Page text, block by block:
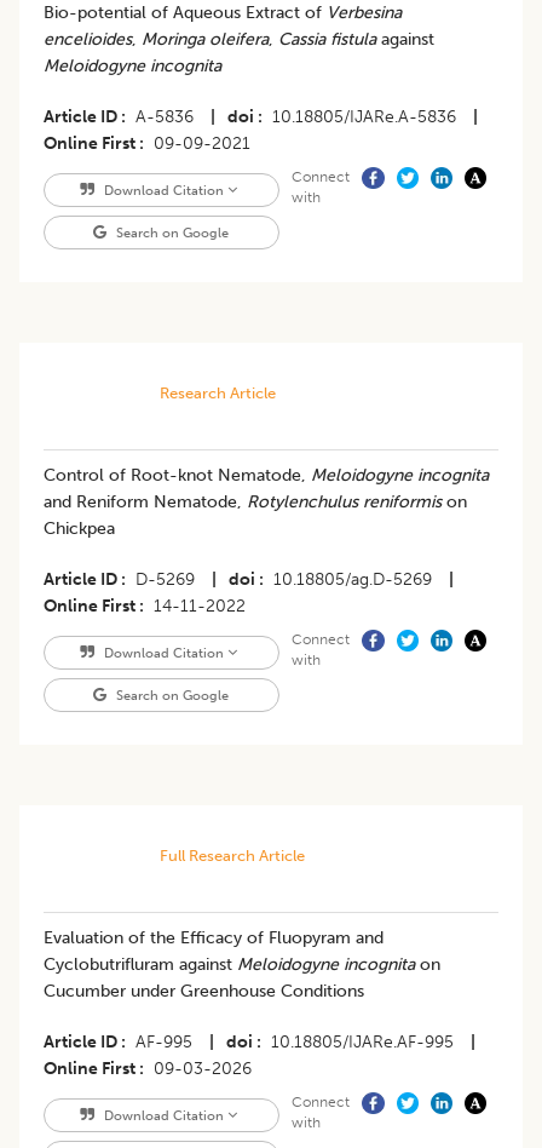
Bio-potential of Aqueous Extract of Verbesina
encelioides, Moringa oleifera, Cassia fistulaagainst
Meloidogyne incognita
Article ID A-5836 doi 10.18805/IJARe.A-5836
Online First
09-09-2021
Download Citation
Search on Google
Connect
with
Research Article
Control of Root-knot Nematode, Meloidogyne incognita
and Reniform Nematode, Rotylenchulus reniformison
Chickpea
Article ID D-5269 doi 10.18805/ag.D-5269
Online First
14-11-2022
Download Citation
Search on Google
Connect
with
Full Research Article
Evaluation of the Efficacy of Fluopyram and
Cyclobutrifluram against Meloidogyne incognitaon
Cucumber under Greenhouse Conditions
Article ID AF-995 doi 10.18805/IJARe.AF-995
Online First
09-03-2026
Download Citation
Connect
with